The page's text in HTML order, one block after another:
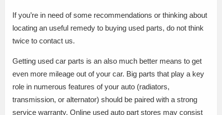
If you’re in need of some recommendations or thinking about
locating an useful remedy to buying used parts, do not think
twice to contact us.
Getting used car parts is an also much better means to get
even more mileage out of your car. Big parts that play a key
role in numerous features of your auto (radiators,
transmission, or alternator) should be paired with a strong
service warranty. Online used auto part stores may consist